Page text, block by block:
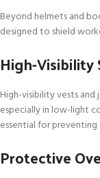
Beyond helmets and
designed to shield
High-
High-visibility vests and
especially in low-light
essential for
Protective